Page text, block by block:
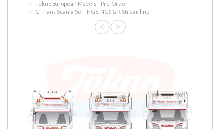
Tekno European Models - Pre-Order
G-Trans Scania Set - NGS, NGS & R Streamline